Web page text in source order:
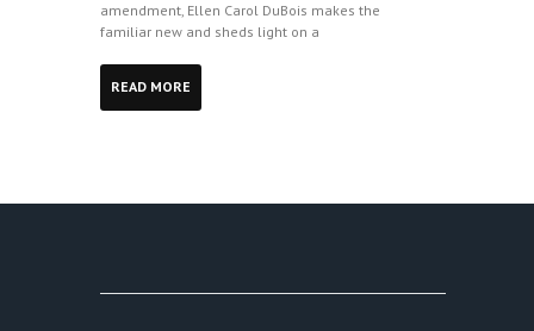
amendment, Ellen Carol DuBois makes the
familiar new and sheds light on a
READ MORE